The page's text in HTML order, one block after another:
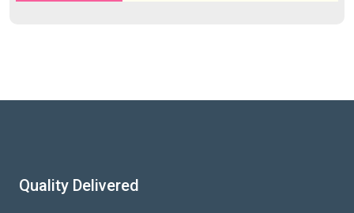
Quality Delivered